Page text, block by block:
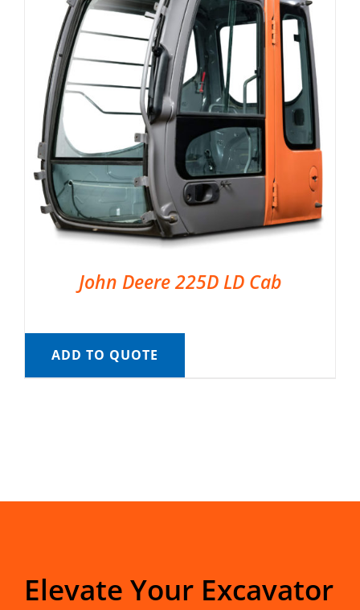
John Deere 225D LD Cab
ADD TO QUOTE
Elevate Your Excavator